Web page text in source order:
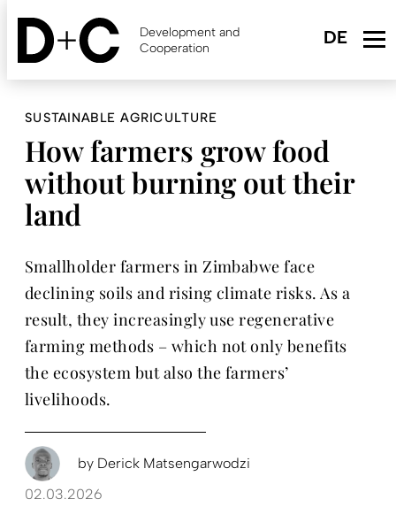
Skip
content
Development and
Cooperation
SUSTAINABLE AGRICULTURE
How farmers grow food
without burning out their
land
Smallholder farmers in Zimbabwe face
declining soils and rising climate risks. As a
result, they increasingly use regenerative
farming methods – which not only benefits
the ecosystem but also the farmers’
livelihoods.
by Derick Matsengarwodzi
02.03.2026